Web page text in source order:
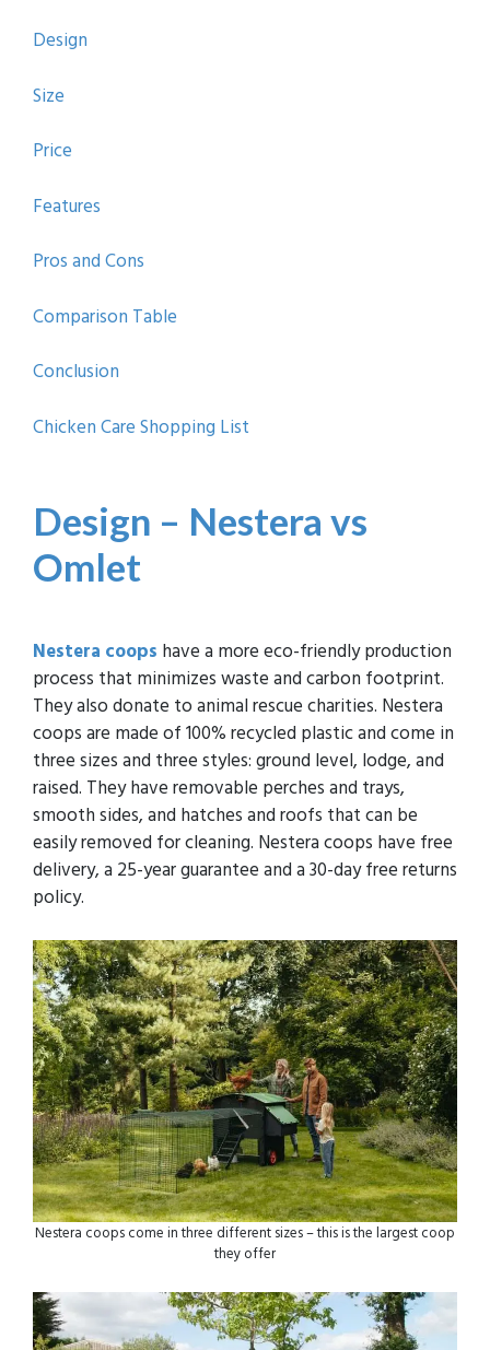
Design
Size
Price
Features
Pros and Cons
Comparison Table
Conclusion
Chicken Care Shopping List
Design – Nestera vs
Omlet
Nestera coops have a more eco-friendly production
process that minimizes waste and carbon footprint.
They also donate to animal rescue charities. Nestera
coops are made of 100% recycled plastic and come in
three sizes and three styles: ground level, lodge, and
raised. They have removable perches and trays,
smooth sides, and hatches and roofs that can be
easily removed for cleaning. Nestera coops have free
delivery, a 25-year guarantee and a 30-day free returns
policy.
Nestera coops come in three different sizes – this is the largest coop
they offer